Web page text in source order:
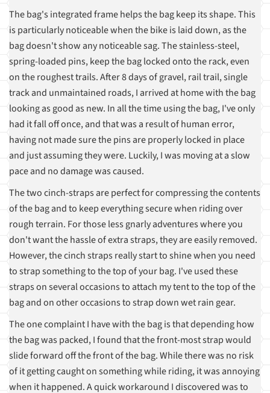
The bag's integrated frame helps the bag keep its shape. This
is particularly noticeable when the bike is laid down, as the
bag doesn't show any noticeable sag. The stainless-steel,
spring-loaded pins, keep the bag locked onto the rack, even
on the roughest trails. After 8 days of gravel, rail trail, single
track and unmaintained roads, I arrived at home with the bag
looking as good as new. In all the time using the bag, I've only
had it fall off once, and that was a result of human error,
having not made sure the pins are properly locked in place
and just assuming they were. Luckily, I was moving at a slow
pace and no damage was caused.
The two cinch-straps are perfect for compressing the contents
of the bag and to keep everything secure when riding over
rough terrain. For those less gnarly adventures where you
don't want the hassle of extra straps, they are easily removed.
However, the cinch straps really start to shine when you need
to strap something to the top of your bag. I've used these
straps on several occasions to attach my tent to the top of the
bag and on other occasions to strap down wet rain gear.
The one complaint I have with the bag is that depending how
the bag was packed, I found that the front-most strap would
slide forward off the front of the bag. While there was no risk
of it getting caught on something while riding, it was annoying
when it happened. A quick workaround I discovered was to